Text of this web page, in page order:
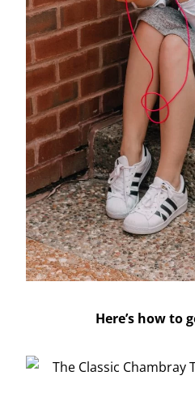
Here’s how to